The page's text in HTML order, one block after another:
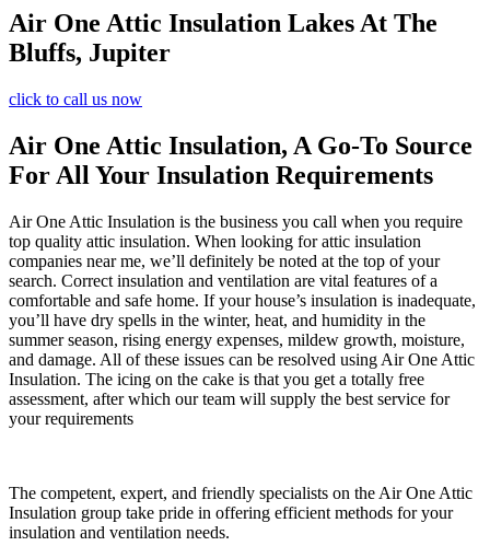
Air One Attic Insulation Lakes At The
Bluffs, Jupiter
click to call us now
Air One Attic Insulation, A Go-To Source
For All Your Insulation Requirements
Air One Attic Insulation is the business you call when you require
top quality attic insulation. When looking for attic insulation
companies near me, we’ll definitely be noted at the top of your
search. Correct insulation and ventilation are vital features of a
comfortable and safe home. If your house’s insulation is inadequate,
you’ll have dry spells in the winter, heat, and humidity in the
summer season, rising energy expenses, mildew growth, moisture,
and damage. All of these issues can be resolved using Air One Attic
Insulation. The icing on the cake is that you get a totally free
assessment, after which our team will supply the best service for
your requirements
The competent, expert, and friendly specialists on the Air One Attic
Insulation group take pride in offering efficient methods for your
insulation and ventilation needs.